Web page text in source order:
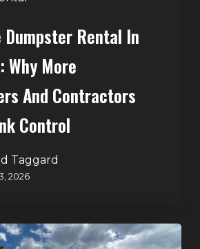
Rental In
Why More
And Contractors
Control
Taggard
2026